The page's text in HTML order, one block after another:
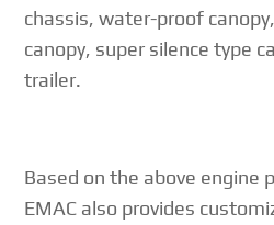
chassis, water-proof
canopy, super silence type
trailer.
Based on the above engine
EMAC also provides